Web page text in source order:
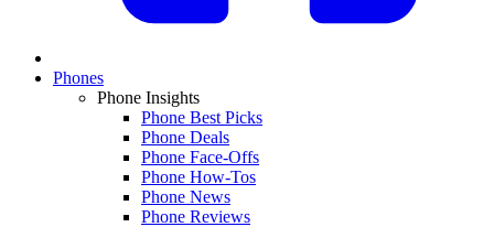
Phones
Phone Insights
Phone Best Picks
Phone Deals
Phone Face-Offs
Phone How-Tos
Phone News
Phone Reviews